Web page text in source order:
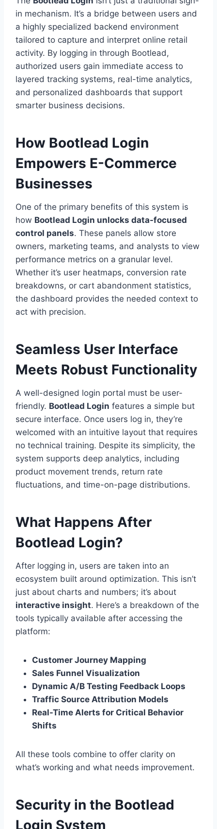
in mechanism. It’s a bridge between users and
a highly specialized backend environment
tailored to capture and interpret online retail
activity. By logging in through Bootlead,
authorized users gain immediate access to
layered tracking systems, real-time analytics,
and personalized dashboards that support
smarter business decisions.
How Bootlead Login
Empowers E-Commerce
Businesses
One of the primary benefits of this system is
how Bootlead Login unlocks data-focused
control panels. These panels allow store
owners, marketing teams, and analysts to view
performance metrics on a granular level.
Whether it’s user heatmaps, conversion rate
breakdowns, or cart abandonment statistics,
the dashboard provides the needed context to
act with precision.
Seamless User Interface
Meets Robust Functionality
A well-designed login portal must be user-
friendly. Bootlead Login features a simple but
secure interface. Once users log in, they’re
welcomed with an intuitive layout that requires
no technical training. Despite its simplicity, the
system supports deep analytics, including
product movement trends, return rate
fluctuations, and time-on-page distributions.
What Happens After
Bootlead Login?
After logging in, users are taken into an
ecosystem built around optimization. This isn’t
just about charts and numbers; it’s about
interactive insight. Here’s a breakdown of the
tools typically available after accessing the
platform:
Customer Journey Mapping
Sales Funnel Visualization
Dynamic A/B Testing Feedback Loops
Traffic Source Attribution Models
Real-Time Alerts for Critical Behavior
Shifts
All these tools combine to offer clarity on
what’s working and what needs improvement.
Security in the Bootlead
Login System